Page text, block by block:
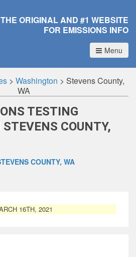
THE ORIGINAL AND #1 WEBSITE
FOR EMISSIONS INFO
Menu
> Washington > Stevens County,
WA
TESTING
COUNTY,
COUNTY, WA
16TH, 2021